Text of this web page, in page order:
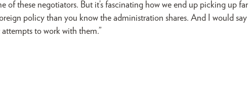
of these negotiators. But it’s fascinating how we end up picking up far
policy than you know the administration shares. And I would say
to work with them.”